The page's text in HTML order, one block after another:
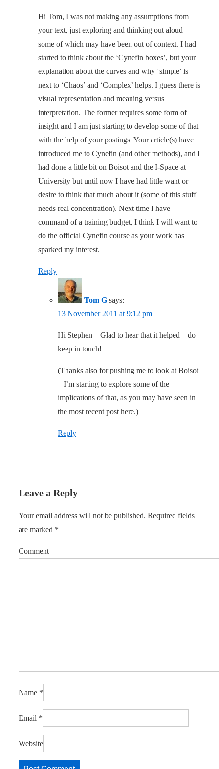
Hi Tom, I was not making any assumptions from
your text, just exploring and thinking out aloud
some of which may have been out of context. I had
started to think about the ‘Cynefin boxes’, but your
explanation about the curves and why ‘simple’ is
next to ‘Chaos’ and ‘Complex’ helps. I guess there is
visual representation and meaning versus
interpretation. The former requires some form of
insight and I am just starting to develop some of that
with the help of your postings. Your article(s) have
introduced me to Cynefin (and other methods), and I
had done a little bit on Boisot and the I-Space at
University but until now I have had little want or
desire to think that much about it (some of this stuff
needs real concentration). Next time I have
command of a training budget, I think I will want to
do the official Cynefin course as your work has
sparked my interest.
Reply
Tom G says:
13 November 2011 at 9:12 pm
Hi Stephen – Glad to hear that it helped – do
keep in touch!
(Thanks also for pushing me to look at Boisot
– I’m starting to explore some of the
implications of that, as you may have seen in
the most recent post here.)
Reply
Leave a Reply
Your email address will not be published. Required fields
are marked *
Comment
Name *
Email *
Website